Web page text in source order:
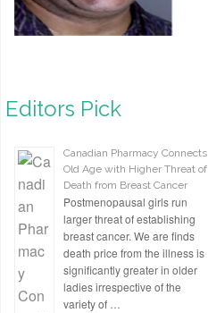
Editors Pick
Canadian Pharmacy Connects
Old Age with Higher Threat of
Death from Breast Cancer
Postmenopausal girls run
larger threat of establishing
breast cancer. We are finds
death price from the illness is
significantly greater in older
ladies irrespective of the
variety of …